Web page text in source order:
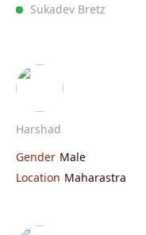
Sukadev Bretz
Harshad
Gender Male
Location Maharastra